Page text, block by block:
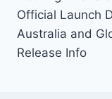
navigation
Official Launch
Australia and
Release Info